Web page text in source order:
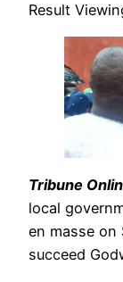
Result
Tribune
local
en masse on
succeed